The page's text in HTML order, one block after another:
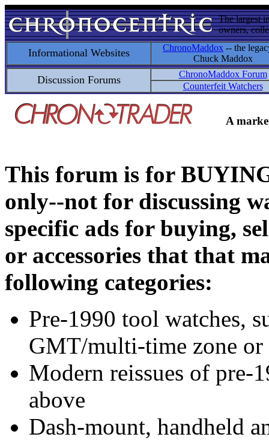
The largest
owners,
Informational Websites ChronoMaddox -- the
Chuck Maddox
Discussion Forums
ChronoMaddox Forum
Counterfeit Watchers
A
This forum is for
only--not for discussing
specific ads for buying,
or accessories that that
following categories:
Pre-1990 tool watches,
GMT/multi-time zone
Modern reissues of pre-
above
Dash-mount, handheld